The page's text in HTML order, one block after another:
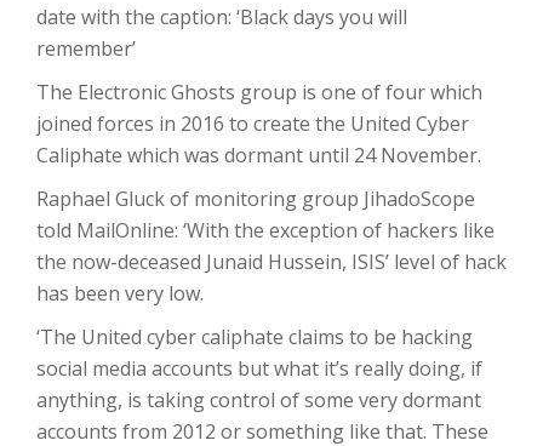
date with the caption: ‘Black days you will
remember’
The Electronic Ghosts group is one of four which
joined forces in 2016 to create the United Cyber
Caliphate which was dormant until 24 November.
Raphael Gluck of monitoring group JihadoScope
told MailOnline: ‘With the exception of hackers like
the now-deceased Junaid Hussein, ISIS’ level of hack
has been very low.
‘The United cyber caliphate claims to be hacking
social media accounts but what it’s really doing, if
anything, is taking control of some very dormant
accounts from 2012 or something like that. These